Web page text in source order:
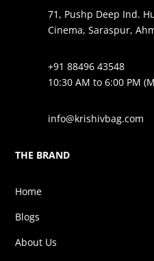
71, Pushp Deep Ind.
Cinema, Saraspur,
+91 88496 43548
10:30 AM to 6:00 PM
info@krishivbag.com
THE BRAND
Home
Blogs
About Us